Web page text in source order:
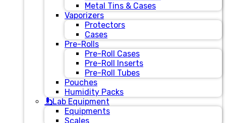
Metal Tins & Cases
Vaporizers
Protectors
Cases
Pre-Rolls
Pre-Roll Cases
Pre-Roll Inserts
Pre-Roll Tubes
Pouches
Humidity Packs
Lab Equipment
Equipments
Scales